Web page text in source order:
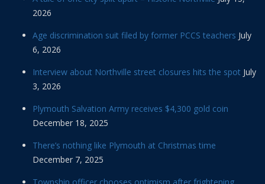
2026
Age discrimination suit filed by former PCCS teachers July
6, 2026
Interview about Northville street closures hits the spot July
3, 2026
Plymouth Salvation Army receives $4,300 gold coin
December 18, 2025
There’s nothing like Plymouth at Christmas time
December 7, 2025